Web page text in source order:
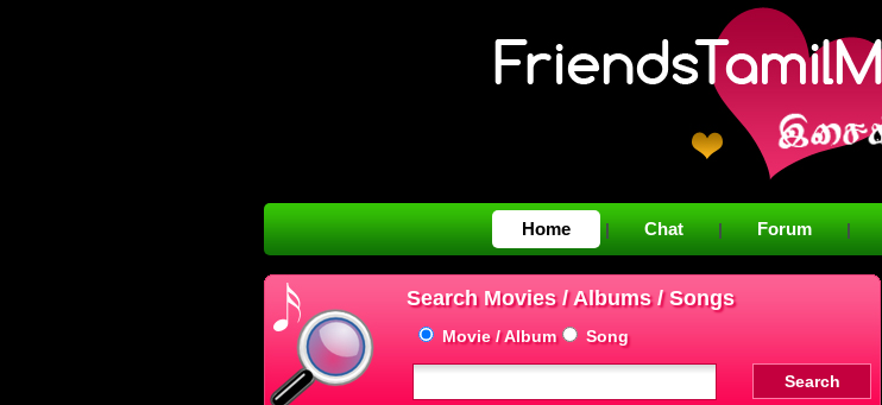
Home | Chat | Forum |
Search Movies / Albums / Songs
Movie / Album Song